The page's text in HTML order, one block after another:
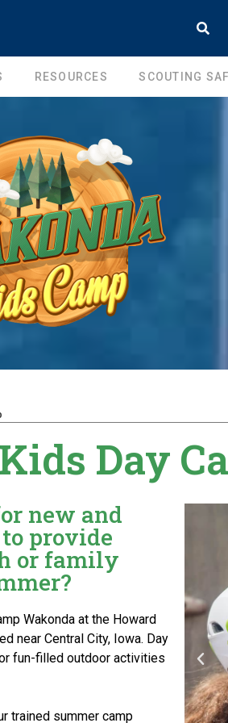
RESOURCES SCOUTING
Day
new and
provide
or family
Wakonda at the Howard
near Central City, Iowa. Day
fun-filled outdoor activities
trained summer camp